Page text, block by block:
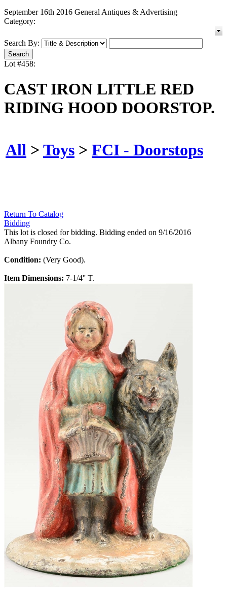
September 16th 2016 General Antiques & Advertising
Category:
Search By:
Lot #458:
CAST IRON LITTLE RED
RIDING HOOD DOORSTOP.
All > Toys > FCI - Doorstops
Return To Catalog
Bidding
This lot is closed for bidding. Bidding ended on 9/16/2016
Albany Foundry Co.
Condition: (Very Good).
Item Dimensions: 7-1/4'' T.